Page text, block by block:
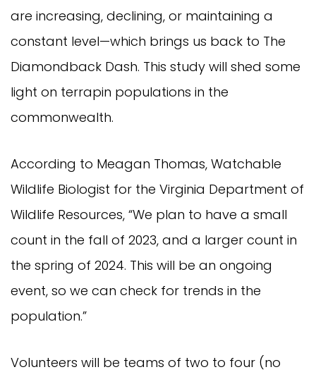
are increasing, declining, or maintaining a
constant level—which brings us back to The
Diamondback Dash. This study will shed some
light on terrapin populations in the
commonwealth.
According to Meagan Thomas, Watchable
Wildlife Biologist for the Virginia Department of
Wildlife Resources, “We plan to have a small
count in the fall of 2023, and a larger count in
the spring of 2024. This will be an ongoing
event, so we can check for trends in the
population.”
Volunteers will be teams of two to four (no